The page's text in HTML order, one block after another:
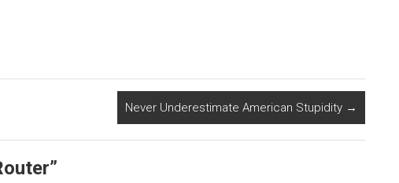
Never Underestimate American Stupidity →
”